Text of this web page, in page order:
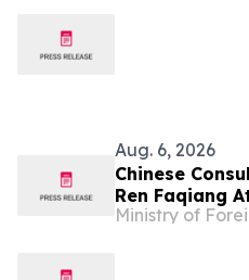
Aug. 6, 2026
Chinese
Ren Faqiang
Western